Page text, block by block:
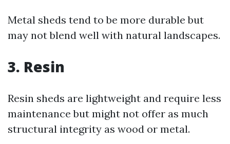
Metal sheds tend to be more durable but
may not blend well with natural landscapes.
3. Resin
Resin sheds are lightweight and require less
maintenance but might not offer as much
structural integrity as wood or metal.